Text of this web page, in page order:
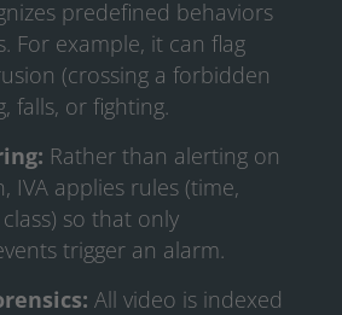
predefined behaviors
For example, it can flag
(crossing a forbidden
falls, or fighting.
Rather than alerting on
IVA applies rules (time,
so that only
trigger an alarm.
All video is indexed